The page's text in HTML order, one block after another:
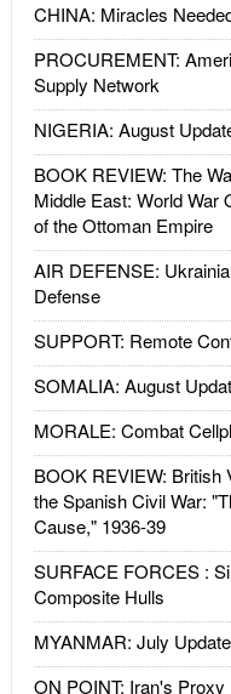
CHINA: Miracles
PROCUREMENT:
Supply Network
NIGERIA: August
BOOK REVIEW: The
Middle East: World War
of the Ottoman Empire
AIR DEFENSE:
Defense
SUPPORT: Remote
SOMALIA: August
MORALE: Combat
BOOK REVIEW: British
the Spanish Civil War:
Cause," 1936-39
SURFACE FORCES :
Composite Hulls
MYANMAR: July Update
ON POINT: Iran's Proxy